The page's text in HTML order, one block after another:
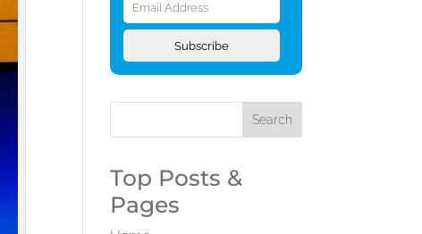
Address
Subscribe
Top Posts &
Pages